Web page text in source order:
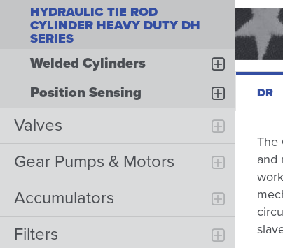
DR
The
and
HYDRAULIC TIE ROD
CYLINDER HEAVY DUTY DH
SERIES
Welded Cylinders
Position Sensing
Valves
Gear Pumps & Motors
Accumulators
Filters